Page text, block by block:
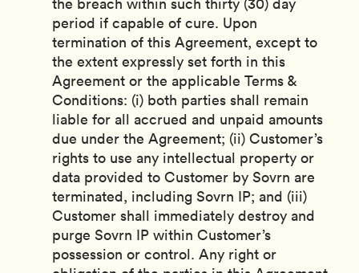
period if capable of cure. Upon
termination of this Agreement, except to
the extent expressly set forth in this
Agreement or the applicable Terms &
Conditions: (i) both parties shall remain
liable for all accrued and unpaid amounts
due under the Agreement; (ii) Customer’s
rights to use any intellectual property or
data provided to Customer by Sovrn are
terminated, including Sovrn IP; and (iii)
Customer shall immediately destroy and
purge Sovrn IP within Customer’s
possession or control. Any right or